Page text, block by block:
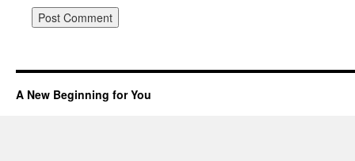
A New Beginning for You